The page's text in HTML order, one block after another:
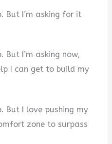
But I’m asking for it
But I’m asking now,
I can get to build my
But I love pushing my
zone to surpass